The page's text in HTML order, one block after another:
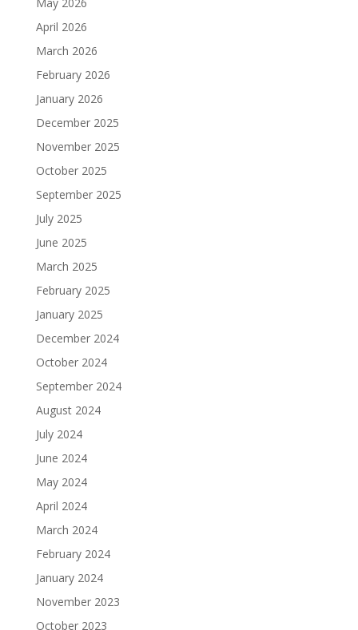
April 2026
March 2026
February 2026
January 2026
December 2025
November 2025
October 2025
September 2025
July 2025
June 2025
March 2025
February 2025
January 2025
December 2024
October 2024
September 2024
August 2024
July 2024
June 2024
May 2024
April 2024
March 2024
February 2024
January 2024
November 2023
October 2023